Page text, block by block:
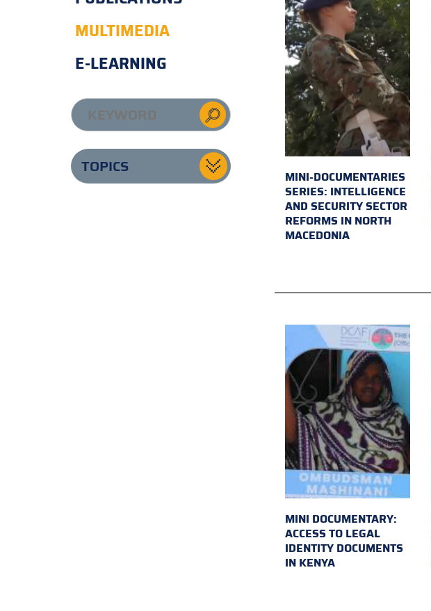
MULTIMEDIA
E-LEARNING
TOPICS
MINI-DOCUMENTARIES
SERIES: INTELLIGENCE
AND SECURITY SECTOR
REFORMS IN NORTH
MACEDONIA
MINI DOCUMENTARY:
ACCESS TO LEGAL
IDENTITY DOCUMENTS
IN KENYA